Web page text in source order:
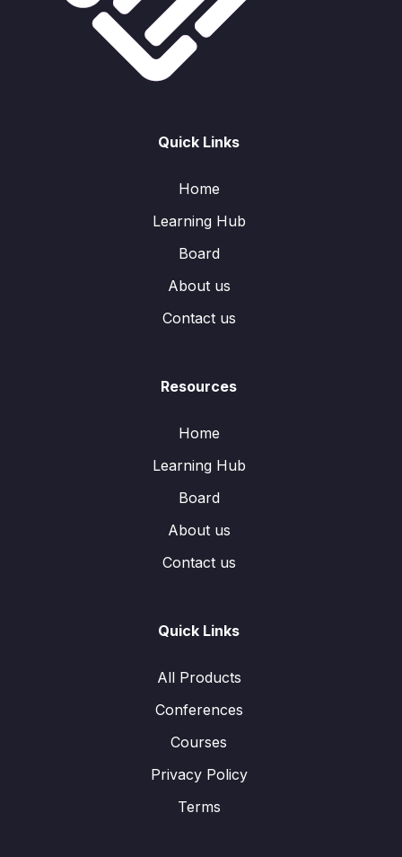
Quick Links
Home
Learning Hub
Board
About us
Contact us
Resources
Home
Learning Hub
Board
About us
Contact us
Quick Links
All Products
Conferences
Courses
Privacy Policy
Terms